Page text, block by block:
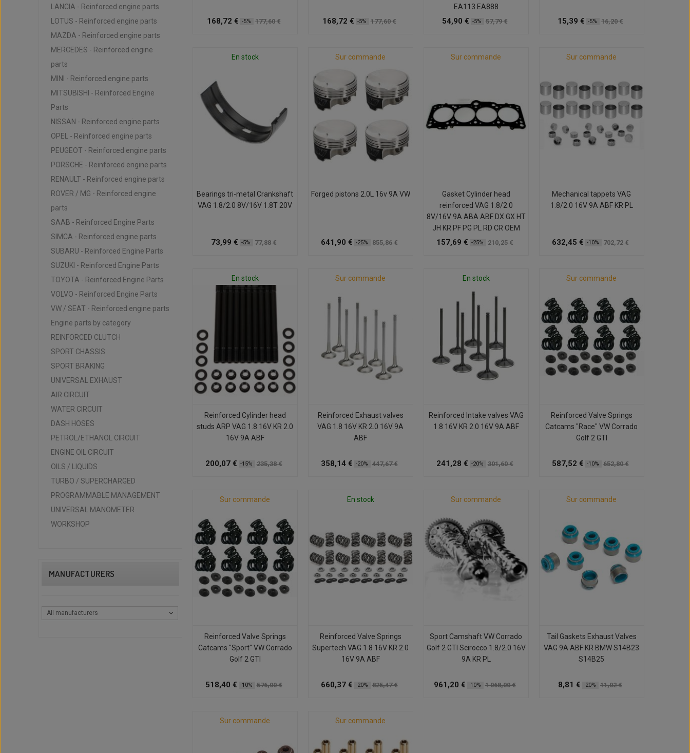
LANCIA - Reinforced engine parts
LOTUS - Reinforced engine parts
MAZDA - Reinforced engine parts
MERCEDES - Reinforced engine
parts
MINI - Reinforced engine parts
MITSUBISHI - Reinforced Engine
Parts
NISSAN - Reinforced engine parts
OPEL - Reinforced engine parts
PEUGEOT - Reinforced engine parts
PORSCHE - Reinforced engine parts
RENAULT - Reinforced engine parts
ROVER / MG - Reinforced engine
parts
SAAB - Reinforced Engine Parts
SIMCA - Reinforced engine parts
SUBARU - Reinforced Engine Parts
SUZUKI - Reinforced Engine Parts
TOYOTA - Reinforced Engine Parts
VOLVO - Reinforced Engine Parts
VW / SEAT - Reinforced engine parts
Engine parts by category
REINFORCED CLUTCH
SPORT CHASSIS
SPORT BRAKING
UNIVERSAL EXHAUST
AIR CIRCUIT
WATER CIRCUIT
DASH HOSES
PETROL/ETHANOL CIRCUIT
ENGINE OIL CIRCUIT
OILS / LIQUIDS
TURBO / SUPERCHARGED
PROGRAMMABLE MANAGEMENT
UNIVERSAL MANOMETER
WORKSHOP
MANUFACTURERS
All manufacturers
168,72 € -5% 177,60 € 168,72 € -5% 177,60 €
EA113 EA888
54,90 € -5% 57,79 € 15,39 € -5% 16,20 €
En stock
Bearings tri-metal Crankshaft
VAG 1.8/2.0 8V/16V 1.8T 20V
73,99 € -5% 77,88 €
Sur commande
Forged pistons 2.0L 16v 9A VW
641,90 € -25% 855,86 €
Sur commande
Gasket Cylinder head
reinforced VAG 1.8/2.0
8V/16V 9A ABA ABF DX GX HT
JH KR PF PG PL RD CR OEM
157,69 € -25% 210,25 €
Sur commande
Mechanical tappets VAG
1.8/2.0 16V 9A ABF KR PL
632,45 € -10% 702,72 €
En stock
Reinforced Cylinder head
studs ARP VAG 1.8 16V KR 2.0
16V 9A ABF
200,07 € -15% 235,38 €
Sur commande
Reinforced Exhaust valves
VAG 1.8 16V KR 2.0 16V 9A
ABF
358,14 € -20% 447,67 €
En stock
Reinforced Intake valves VAG
1.8 16V KR 2.0 16V 9A ABF
241,28 € -20% 301,60 €
Sur commande
Reinforced Valve Springs
Catcams "Race" VW Corrado
Golf 2 GTI
587,52 € -10% 652,80 €
Sur commande
Reinforced Valve Springs
Catcams "Sport" VW Corrado
Golf 2 GTI
518,40 € -10% 576,00 €
En stock
Reinforced Valve Springs
Supertech VAG 1.8 16V KR 2.0
16V 9A ABF
660,37 € -20% 825,47 €
Sur commande
Sport Camshaft VW Corrado
Golf 2 GTI Scirocco 1.8/2.0 16V
9A KR PL
961,20 € -10% 1 068,00 €
Sur commande
Tail Gaskets Exhaust Valves
VAG 9A ABF KR BMW S14B23
S14B25
8,81 € -20% 11,02 €
Sur commande Sur commande